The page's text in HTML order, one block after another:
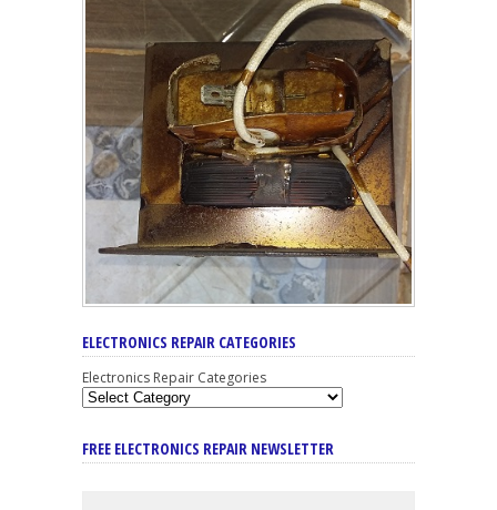
ELECTRONICS REPAIR CATEGORIES
Electronics Repair Categories
FREE ELECTRONICS REPAIR NEWSLETTER